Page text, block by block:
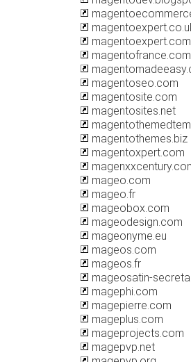
magentoexpert.com
magentofrance.com
magentoseo.com
magentosite.com
magentosites.net
magentothemes.biz
magentoxpert.com
mageo.com
mageo.fr
mageobox.com
mageodesign.com
mageonyme.eu
mageos.com
mageos.fr
mageosatin-
magephi.com
magepierre.com
mageplus.com
mageprojects.com
magepvp.net